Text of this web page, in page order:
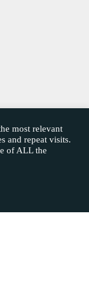
most relevant
and repeat visits.
of ALL the